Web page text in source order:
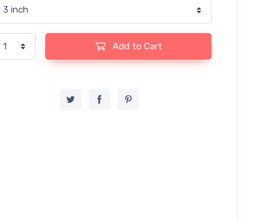
Add to Cart